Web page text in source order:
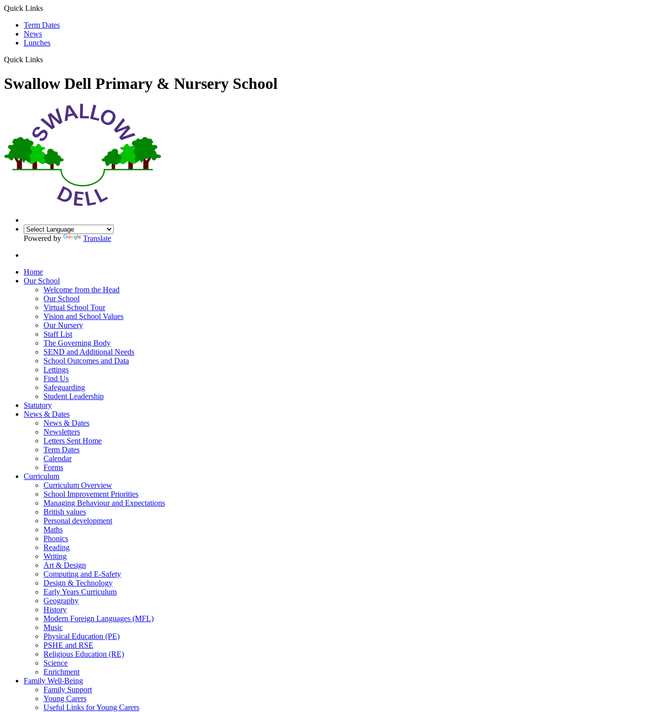
Quick Links
Term Dates
News
Lunches
Quick Links
Swallow Dell Primary & Nursery School
Powered by Translate
Home
Our School
Welcome from the Head
Our School
Virtual School Tour
Vision and School Values
Our Nursery
Staff List
The Governing Body
SEND and Additional Needs
School Outcomes and Data
Lettings
Find Us
Safeguarding
Student Leadership
Statutory
News & Dates
News & Dates
Newsletters
Letters Sent Home
Term Dates
Calendar
Forms
Curriculum
Curriculum Overview
School Improvement Priorities
Managing Behaviour and Expectations
British values
Personal development
Maths
Phonics
Reading
Writing
Art & Design
Computing and E-Safety
Design & Technology
Early Years Curriculum
Geography
History
Modern Foreign Languages (MFL)
Music
Physical Education (PE)
PSHE and RSE
Religious Education (RE)
Science
Enrichment
Family Well-Being
Family Support
Young Carers
Useful Links for Young Carers